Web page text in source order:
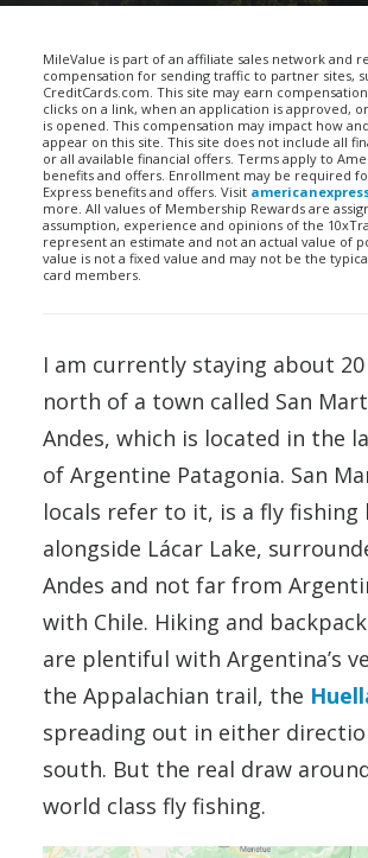
MileValue is part of an affiliate sales network and
compensation for sending traffic to partner sites,
CreditCards.com. This site may earn
clicks on a link, when an application is approved,
is opened. This compensation may impact how
appear on this site. This site does not include all
or all available financial offers. Terms apply to
benefits and offers. Enrollment may be required
Express benefits and offers. Visit
more. All values of Membership Rewards are
assumption, experience and opinions of the
represent an estimate and not an actual value of
value is not a fixed value and may not be the
card members.
I am currently staying about
north of a town called San
Andes, which is located in the
of Argentine Patagonia. San
locals refer to it, is a fly fishing
alongside Lácar Lake,
Andes and not far from
with Chile. Hiking and
are plentiful with Argentina’s
the Appalachian trail, the
spreading out in either
south. But the real draw
world class fly fishing.